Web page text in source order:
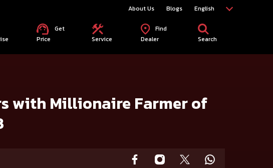
About Us Blogs English
Get
Price
Service
Find
Dealer
Search
with Millionaire Farmer of